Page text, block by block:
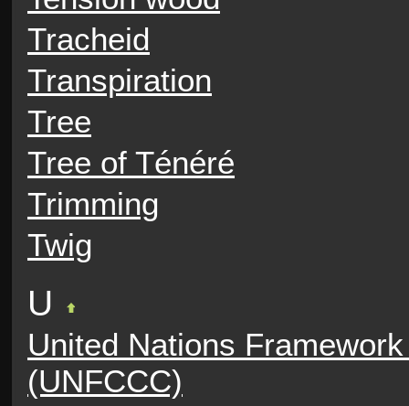
Tracheid
Transpiration
Tree
Tree of Ténéré
Trimming
Twig
U
United Nations
(UNFCCC)